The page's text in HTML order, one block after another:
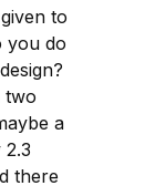
to
you do
two
a
there